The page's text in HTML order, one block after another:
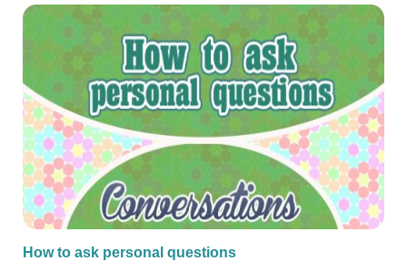
How to ask personal questions